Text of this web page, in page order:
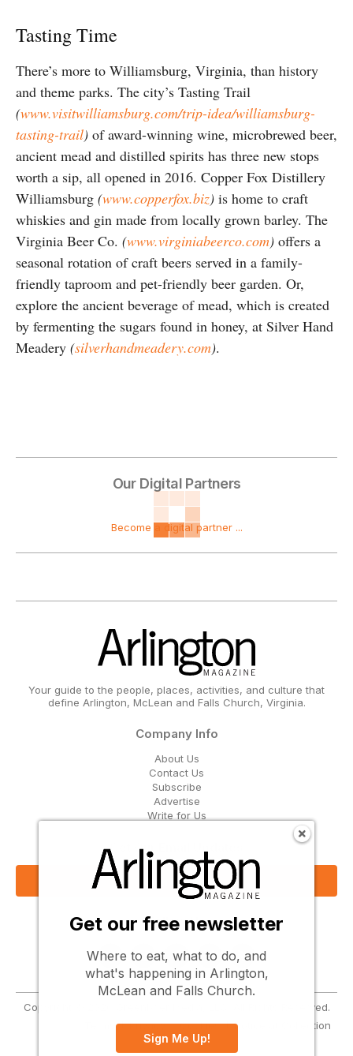
Tasting Time
There’s more to Williamsburg, Virginia, than history
and theme parks. The city’s Tasting Trail
(www.visitwilliamsburg.com/trip-idea/williamsburg-
tasting-trail) of award-winning wine, microbrewed beer,
ancient mead and distilled spirits has three new stops
worth a sip, all opened in 2016. Copper Fox Distillery
Williamsburg (www.copperfox.biz) is home to craft
whiskies and gin made from locally grown barley. The
Virginia Beer Co. (www.virginiabeerco.com) offers a
seasonal rotation of craft beers served in a family-
friendly taproom and pet-friendly beer garden. Or,
explore the ancient beverage of mead, which is created
by fermenting the sugars found in honey, at Silver Hand
Meadery (silverhandmeadery.com).
Our Digital Partners
Become a digital partner ...
Your guide to the people, places, activities, and culture that
define Arlington, McLean and Falls Church, Virginia.
Company Info
About Us
Contact Us
Subscribe
Advertise
Write for Us
Get Our Email Updates
Sign Up Now
Follow Us
Copyright © 2026 Greenbrier Media, LLC. All Rights Reserved.
Privacy Cookies Notice at Collection
Get our free newsletter
Where to eat, what to do, and
what's happening in Arlington,
McLean and Falls Church.
Sign Me Up!